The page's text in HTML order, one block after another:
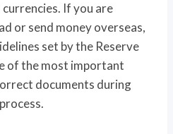
If you are
or send money overseas,
set by the Reserve
of the most important
documents during